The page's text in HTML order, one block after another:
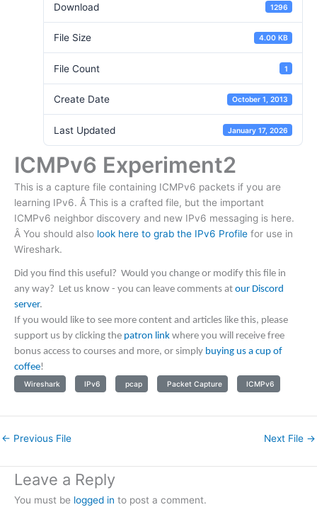
Download 1296
File Size 4.00 KB
File Count 1
Create Date October 1, 2013
Last Updated January 17, 2026
ICMPv6 Experiment2
This is a capture file containing ICMPv6 packets if you are
learning IPv6. Â This is a crafted file, but the important
ICMPv6 neighbor discovery and new IPv6 messaging is here.
Â You should also look here to grab the IPv6 Profile for use in
Wireshark.
Did you find this useful? Would you change or modify this file in
any way? Let us know - you can leave comments at our Discord
server.
If you would like to see more content and articles like this, please
support us by clicking the patron link where you will receive free
bonus access to courses and more, or simply buying us a cup of
coffee!
Wireshark IPv6 pcap Packet Capture ICMPv6
← Previous File Next File →
Leave a Reply
You must be logged in to post a comment.